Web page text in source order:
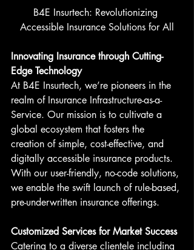
B4E Insurtech: Revolutionizing
Accessible Insurance Solutions for All
Innovating Insurance through Cutting-
Edge Technology
At B4E Insurtech, we’re pioneers in the
realm of Insurance Infrastructure-as-a-
Service. Our mission is to cultivate a
global ecosystem that fosters the
creation of simple, cost-effective, and
digitally accessible insurance products.
With our user-friendly, no-code solutions,
we enable the swift launch of rule-based,
pre-underwritten insurance offerings.
Customized Services for Market Success
Catering to a diverse clientele including